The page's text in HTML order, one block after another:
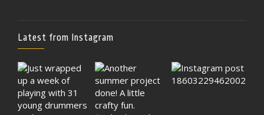
Latest from Instagram